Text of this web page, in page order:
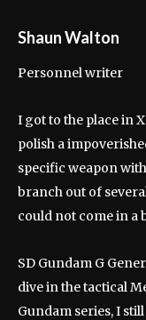
Shaun Walton
Personnel writer
I got to the place in
polish a
specific weapon
branch out of
could not come in a
SD Gundam G
dive in the tactical
Gundam series, I